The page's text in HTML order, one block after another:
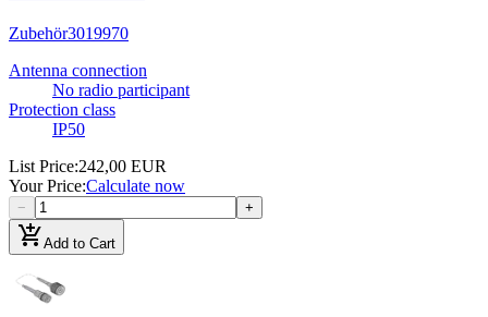
Zubehör3019970
Antenna connection
No radio participant
Protection class
IP50
List Price:242,00 EUR
Your Price:Calculate now
− +
add_shopping_cartAdd to Cart